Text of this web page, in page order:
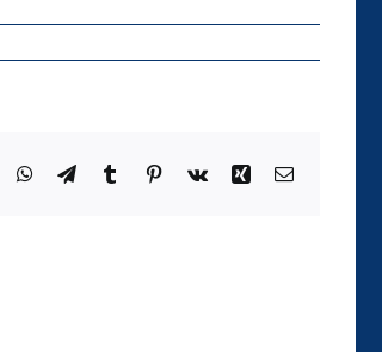
WhatsApp
TelegramTumblrPinterest
Vk Xing Email